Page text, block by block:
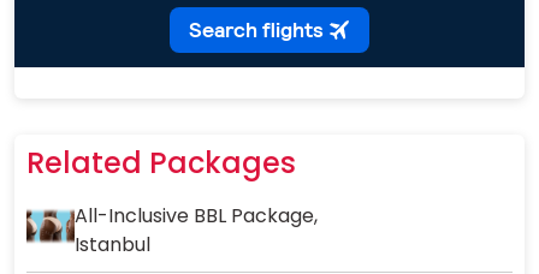
Related Packages
All-Inclusive BBL Package,
Istanbul